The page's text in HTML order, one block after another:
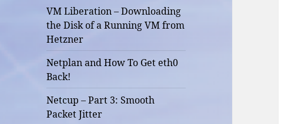
VM Liberation – Downloading
the Disk of a Running VM from
Hetzner
Netplan and How To Get eth0
Back!
Netcup – Part 3: Smooth
Packet Jitter